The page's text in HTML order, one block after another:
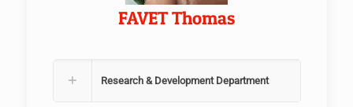
FAVET Thomas
Research & Development Department